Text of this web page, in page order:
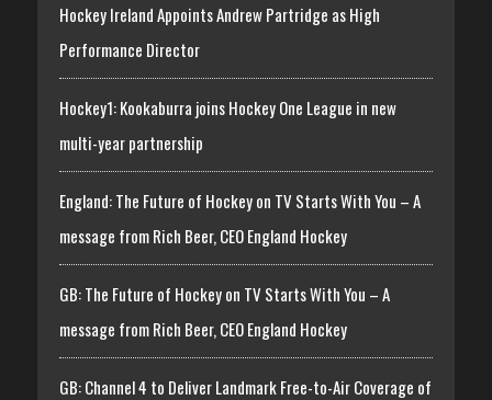
Hockey Ireland Appoints Andrew Partridge as High
Performance Director
Hockey1: Kookaburra joins Hockey One League in new
multi-year partnership
England: The Future of Hockey on TV Starts With You – A
message from Rich Beer, CEO England Hockey
GB: The Future of Hockey on TV Starts With You – A
message from Rich Beer, CEO England Hockey
GB: Channel 4 to Deliver Landmark Free-to-Air Coverage of